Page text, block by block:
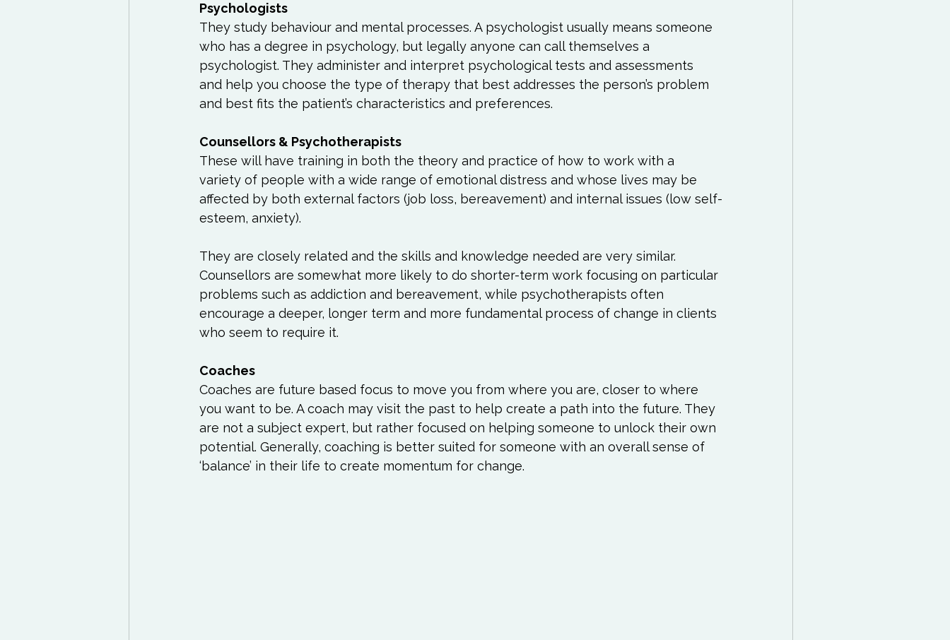
They study behaviour and mental processes. A psychologist usually means someone
who has a degree in psychology, but legally anyone can call themselves a
psychologist. They administer and interpret psychological tests and assessments
and help you choose the type of therapy that best addresses the person’s problem
and best fits the patient’s characteristics and preferences.
These will have training in both the theory and practice of how to work with a
variety of people with a wide range of emotional distress and whose lives may be
affected by both external factors (job loss, bereavement) and internal issues (low self-
esteem, anxiety).
They are closely related and the skills and knowledge needed are very similar.
Counsellors are somewhat more likely to do shorter-term work focusing on particular
problems such as addiction and bereavement, while psychotherapists often
encourage a deeper, longer term and more fundamental process of change in clients
who seem to require it.
Coaches are future based focus to move you from where you are, closer to where
you want to be. A coach may visit the past to help create a path into the future. They
are not a subject expert, but rather focused on helping someone to unlock their own
potential. Generally, coaching is better suited for someone with an overall sense of
‘balance’ in their life to create momentum for change.